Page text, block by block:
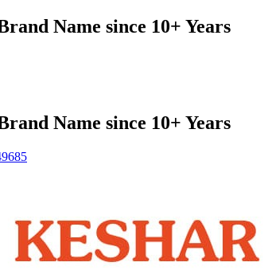
Name since 10+ Years
Name since 10+ Years